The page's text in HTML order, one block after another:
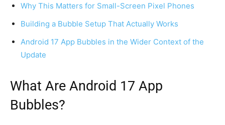
Why This Matters for Small-Screen Pixel Phones
Building a Bubble Setup That Actually Works
Android 17 App Bubbles in the Wider Context of the
Update
What Are Android 17 App
Bubbles?